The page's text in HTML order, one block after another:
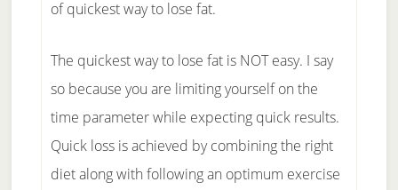
of quickest way to lose fat.
The quickest way to lose fat is NOT easy. I say
so because you are limiting yourself on the
time parameter while expecting quick results.
Quick loss is achieved by combining the right
diet along with following an optimum exercise